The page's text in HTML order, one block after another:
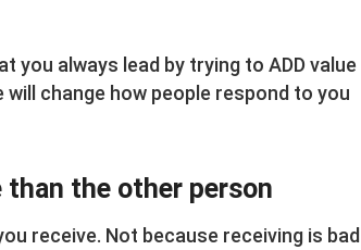
you always lead by trying to ADD value
change how people respond to you
the other person
receive. Not because receiving is bad